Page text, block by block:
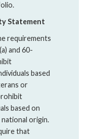
Statement
requirements
and 60-
based
or
based on
origin.
that